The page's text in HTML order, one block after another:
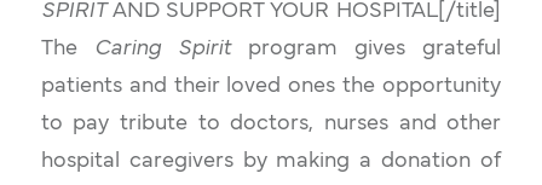
SPIRITAND SUPPORT YOUR HOSPITAL[/title]
The
Caring Spiritprogram gives grateful
patients and their loved ones the opportunity
to pay tribute to doctors, nurses and other
hospital caregivers by making a donation of